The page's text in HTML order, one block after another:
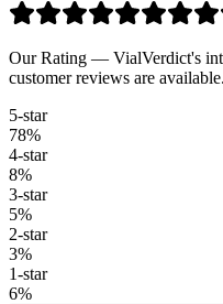
Our Rating — VialVerdict's
customer reviews are available.
5-star
78%
4-star
8%
3-star
5%
2-star
3%
1-star
6%